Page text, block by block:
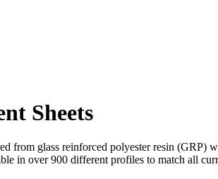
Sheets
from glass reinforced polyester resin
in over 900 different profiles to match all